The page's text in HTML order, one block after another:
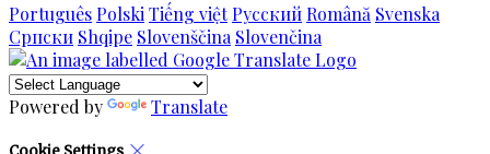
Português Polski Tiếng việt Русский Română Svenska
Српски Shqipe Slovenščina Slovenčina
Powered by Translate